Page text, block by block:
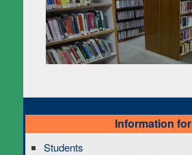
Information for
Students